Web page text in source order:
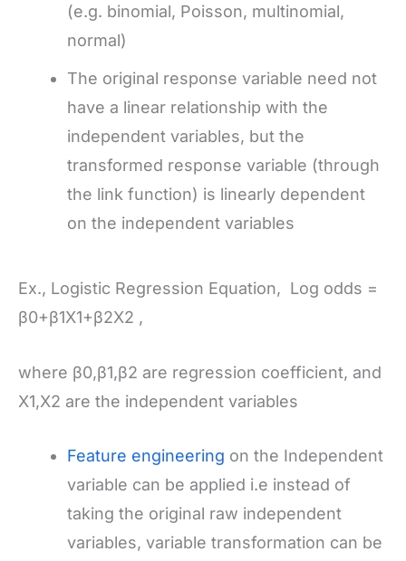
(e.g. binomial, Poisson, multinomial,
normal)
The original response variable need not
have a linear relationship with the
independent variables, but the
transformed response variable (through
the link function) is linearly dependent
on the independent variables
Ex., Logistic Regression Equation, Log odds =
β0+β1X1+β2X2 ,
where β0,β1,β2 are regression coefficient, and
X1,X2 are the independent variables
Feature engineering on the Independent
variable can be applied i.e instead of
taking the original raw independent
variables, variable transformation can be